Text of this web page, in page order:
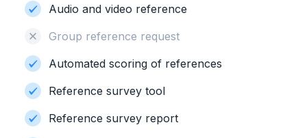
Audio and video reference
Group reference request
Automated scoring of references
Reference survey tool
Reference survey report